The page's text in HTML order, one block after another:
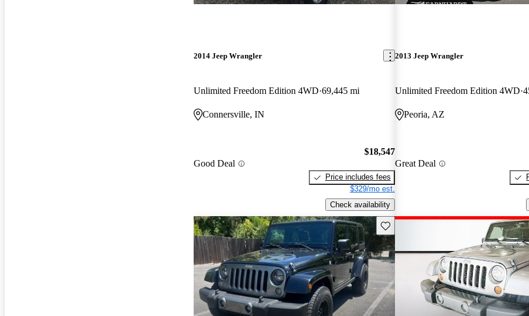
2014 Jeep Wrangler
Unlimited Freedom Edition 4WD 69,445 mi
Connersville, IN
Good Deal
$18,547
Price includes fees
$329/mo est.
Check availability
2013 Jeep Wrangler
Unlimited Freedom Edition 4WD
Peoria, AZ
Great Deal
Save this listing